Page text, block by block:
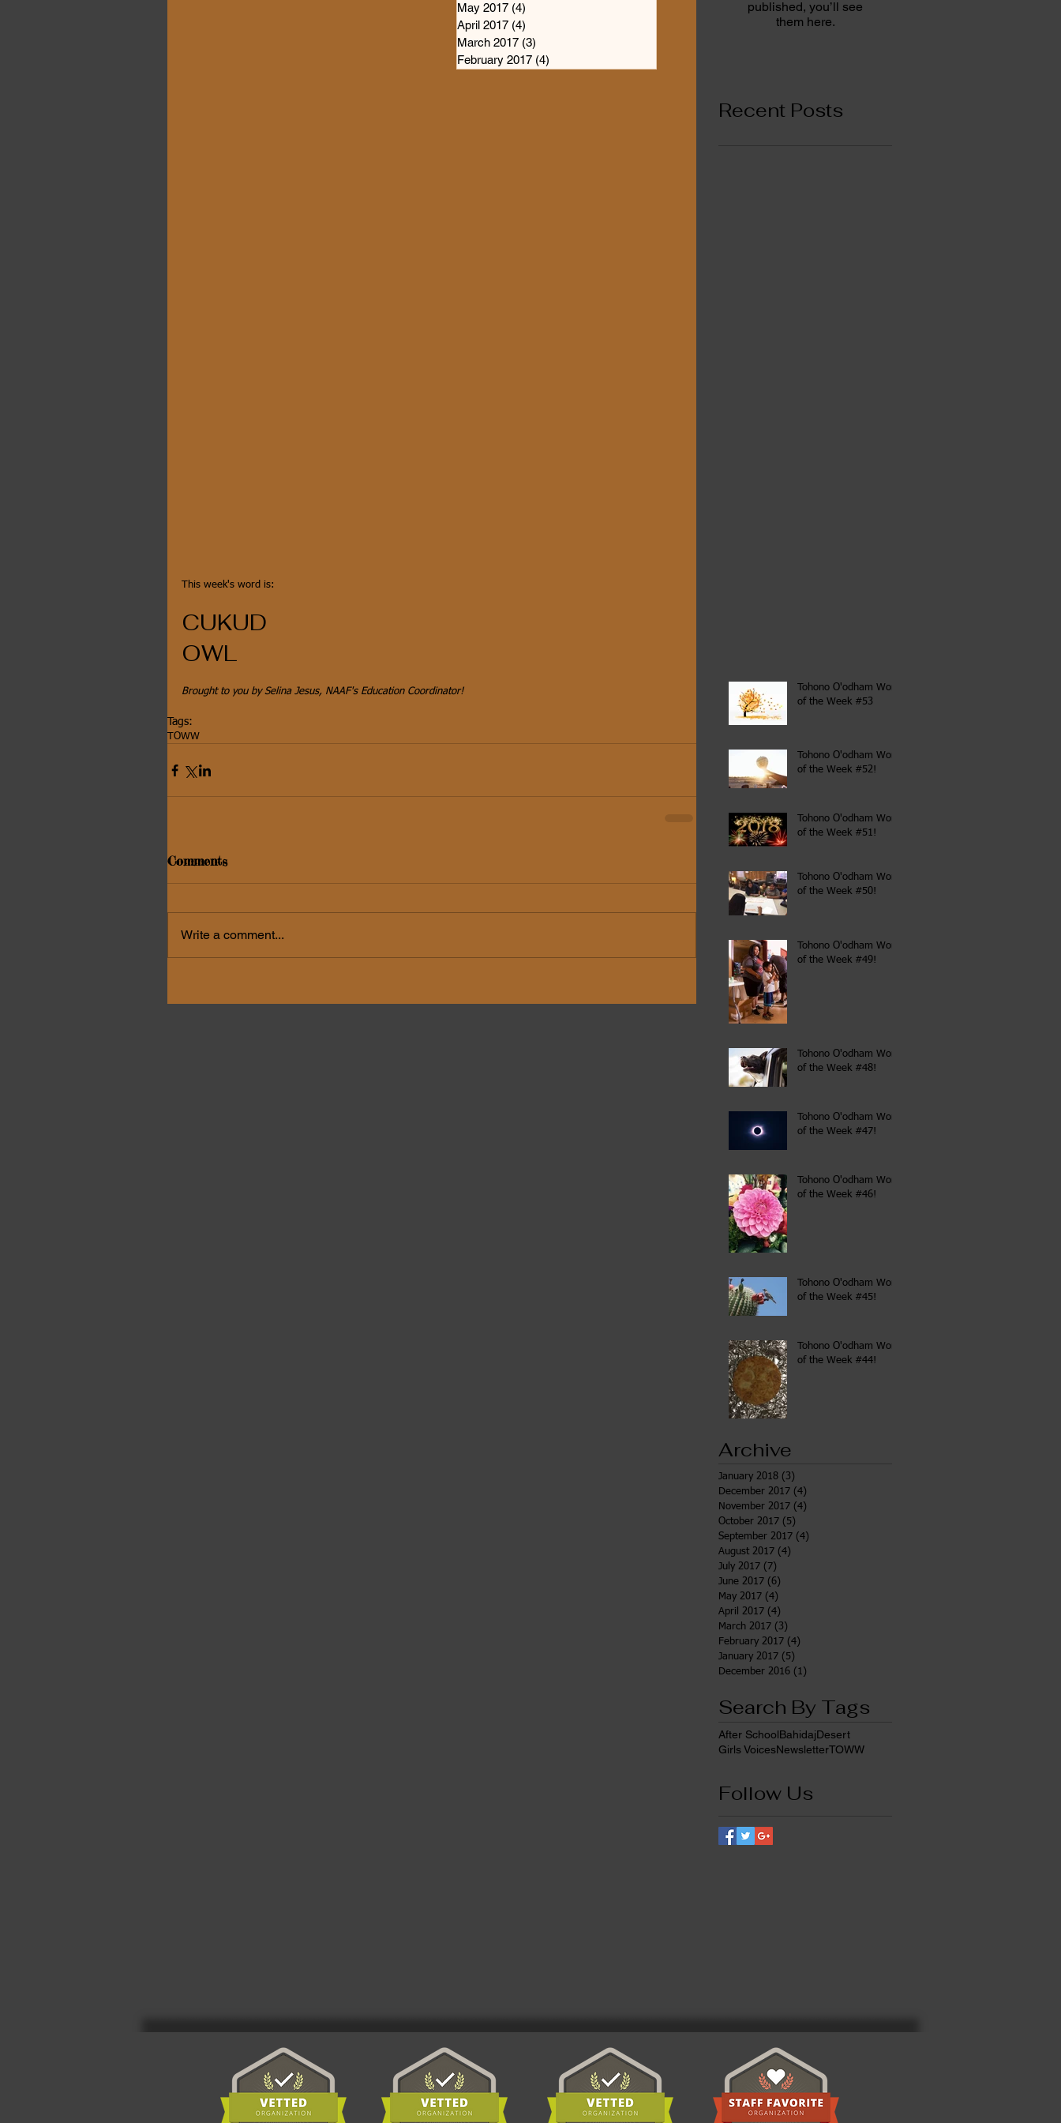
This week's word is:
CUKUD
OWL
Brought to you by Selina Jesus, NAAF's Education Coordinator!
Tags:
TOWW
Comments
Write a comment...
May 2017 (4)
April 2017 (4)
March 2017 (3)
February 2017 (4)
published, you’ll see
them here.
Recent Posts
Tohono O'odham Word
of the Week #53
Tohono O'odham Word
of the Week #52!
Tohono O'odham Word
of the Week #51!
Tohono O'odham Word
of the Week #50!
Tohono O'odham Word
of the Week #49!
Tohono O'odham Word
of the Week #48!
Tohono O'odham Word
of the Week #47!
Tohono O'odham Word
of the Week #46!
Tohono O'odham Word
of the Week #45!
Tohono O'odham Word
of the Week #44!
Archive
January 2018 (3)
December 2017 (4)
November 2017 (4)
October 2017 (5)
September 2017 (4)
August 2017 (4)
July 2017 (7)
June 2017 (6)
May 2017 (4)
April 2017 (4)
March 2017 (3)
February 2017 (4)
January 2017 (5)
December 2016 (1)
Search By Tags
After SchoolBahidajDesert
Girls VoicesNewsletterTOWW
Follow Us